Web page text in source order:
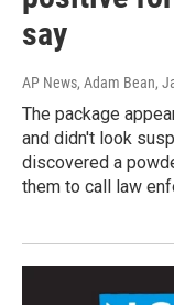
say
AP News, Adam Bean,
The package
and didn't look
discovered a
them to call law